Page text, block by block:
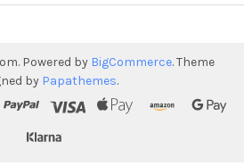
Powered by BigCommerce. Theme
by Papathemes.